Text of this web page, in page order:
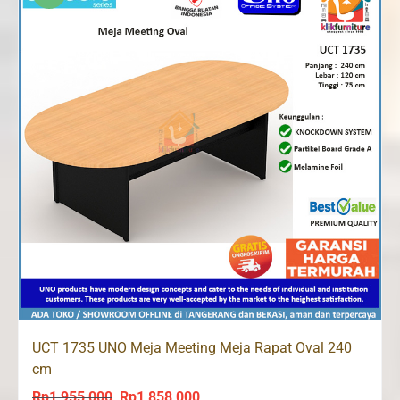
UCT 1735 UNO Meja Meeting Meja Rapat Oval 240
cm
Original
Current